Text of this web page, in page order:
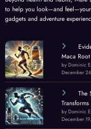
to help you look—and
gadgets and adventure
Maca
by Dominic E.
December
The
by Dominic E.
December